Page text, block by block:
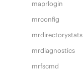
maprlogin
mrconfig
mrdirectorystats
mrdiagnostics
mrfscmd